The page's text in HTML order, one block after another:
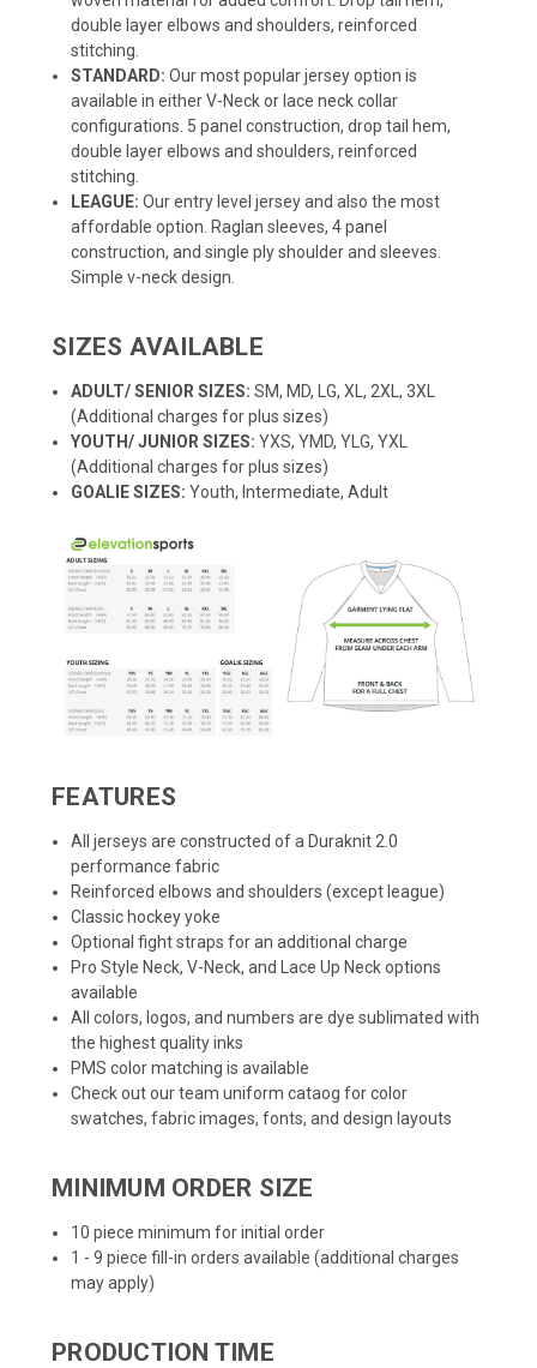
double layer elbows and shoulders, reinforced
stitching.
STANDARD: Our most popular jersey option is
available in either V-Neck or lace neck collar
configurations. 5 panel construction, drop tail hem,
double layer elbows and shoulders, reinforced
stitching.
LEAGUE: Our entry level jersey and also the most
affordable option. Raglan sleeves, 4 panel
construction, and single ply shoulder and sleeves.
Simple v-neck design.
SIZES AVAILABLE
ADULT/ SENIOR SIZES: SM, MD, LG, XL, 2XL, 3XL
(Additional charges for plus sizes)
YOUTH/ JUNIOR SIZES: YXS, YMD, YLG, YXL
(Additional charges for plus sizes)
GOALIE SIZES: Youth, Intermediate, Adult
FEATURES
All jerseys are constructed of a Duraknit 2.0
performance fabric
Reinforced elbows and shoulders (except league)
Classic hockey yoke
Optional fight straps for an additional charge
Pro Style Neck, V-Neck, and Lace Up Neck options
available
All colors, logos, and numbers are dye sublimated with
the highest quality inks
PMS color matching is available
Check out our team uniform cataog for color
swatches, fabric images, fonts, and design layouts
MINIMUM ORDER SIZE
10 piece minimum for initial order
1 - 9 piece fill-in orders available (additional charges
may apply)
PRODUCTION TIME